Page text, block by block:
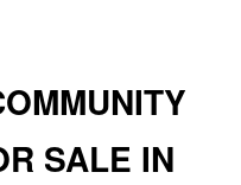
SALE IN